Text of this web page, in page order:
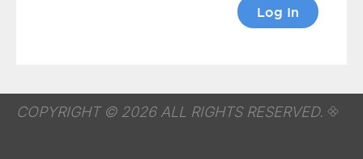
COPYRIGHT © 2026 ALL RIGHTS RESERVED.